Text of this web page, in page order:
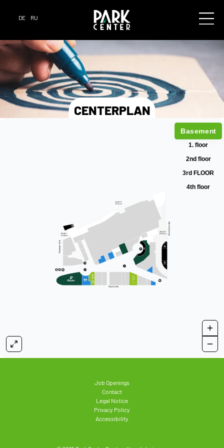
DE RU
CENTERPLAN
Job Openings
Contact
Legal Notice
Privacy Policy
Accessibility